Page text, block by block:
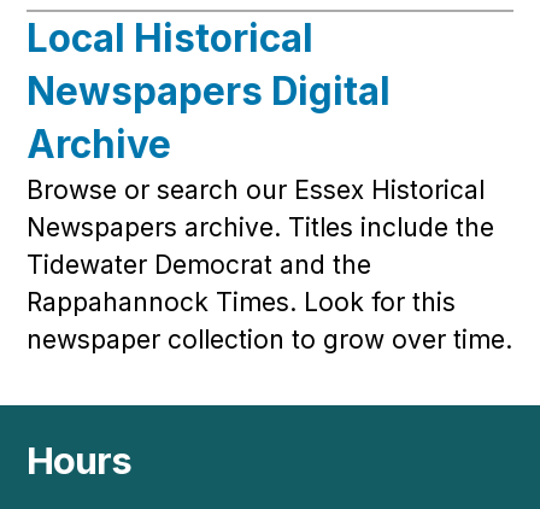
Local Historical
Newspapers Digital
Archive
Browse or search our Essex Historical
Newspapers archive. Titles include the
Tidewater Democrat and the
Rappahannock Times. Look for this
newspaper collection to grow over time.
Hours